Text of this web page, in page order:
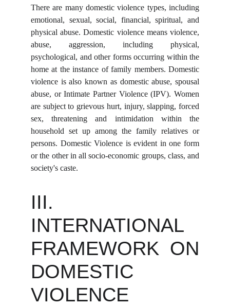
There are many domestic violence types, including
emotional, sexual, social, financial, spiritual, and
physical abuse. Domestic violence means violence,
abuse, aggression, including physical,
psychological, and other forms occurring within the
home at the instance of family members. Domestic
violence is also known as domestic abuse, spousal
abuse, or Intimate Partner Violence (IPV). Women
are subject to grievous hurt, injury, slapping, forced
sex, threatening and intimidation within the
household set up among the family relatives or
persons. Domestic Violence is evident in one form
or the other in all socio-economic groups, class, and
society's caste.
III.
INTERNATIONAL
FRAMEWORK ON
DOMESTIC
VIOLENCE